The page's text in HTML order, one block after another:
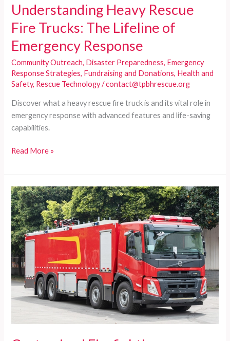
Understanding Heavy Rescue
Fire Trucks: The Lifeline of
Emergency Response
Community Outreach, Disaster Preparedness, Emergency
Response Strategies, Fundraising and Donations, Health and
Safety, Rescue Technology/contact@tpbhrescue.org
Discover what a heavy rescue fire truck is and its vital role in
emergency response with advanced features and life-saving
capabilities.
Understanding
Rescue
Fire
Trucks:
The
Lifeline
of
Emergency
Response
Read More »